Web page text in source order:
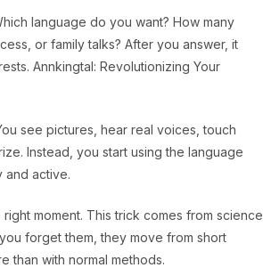
language do you want? How many
or family talks? After you answer, it
Annkingtal: Revolutionizing Your
see pictures, hear real voices, touch
Instead, you start using the language
and active.
moment. This trick comes from science
forget them, they move from short
than with normal methods.